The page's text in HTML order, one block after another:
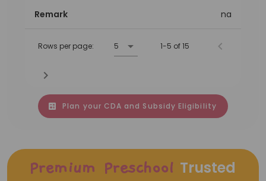
Remark na
Rows per page: 5 1-5 of 15
Plan your CDA and Subsidy Eligibility
Premium Preschool Trusted